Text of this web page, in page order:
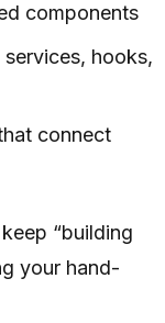
components
hooks,
connect
“building
your hand-